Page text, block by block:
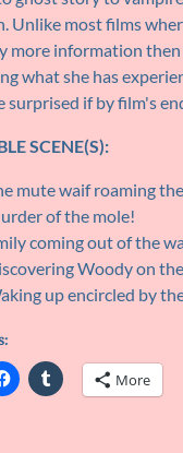
Unlike most films
more information
what she has
surprised if by film's
SCENE(S):
mute waif roaming
of the mole!
coming out of the
Woody on
up encircled by
More